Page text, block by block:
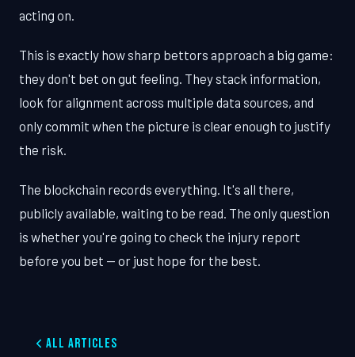
acting on.
This is exactly how sharp bettors approach a big game:
they don't bet on gut feeling. They stack information,
look for alignment across multiple data sources, and
only commit when the picture is clear enough to justify
the risk.
The blockchain records everything. It's all there,
publicly available, waiting to be read. The only question
is whether you're going to check the injury report
before you bet — or just hope for the best.
All Articles